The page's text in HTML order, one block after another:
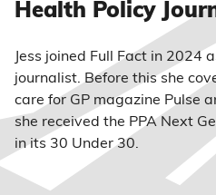
Health Policy
Jess joined Full Fact in 2024
journalist. Before this she
care for GP magazine Pulse
she received the PPA Next
in its 30 Under 30.